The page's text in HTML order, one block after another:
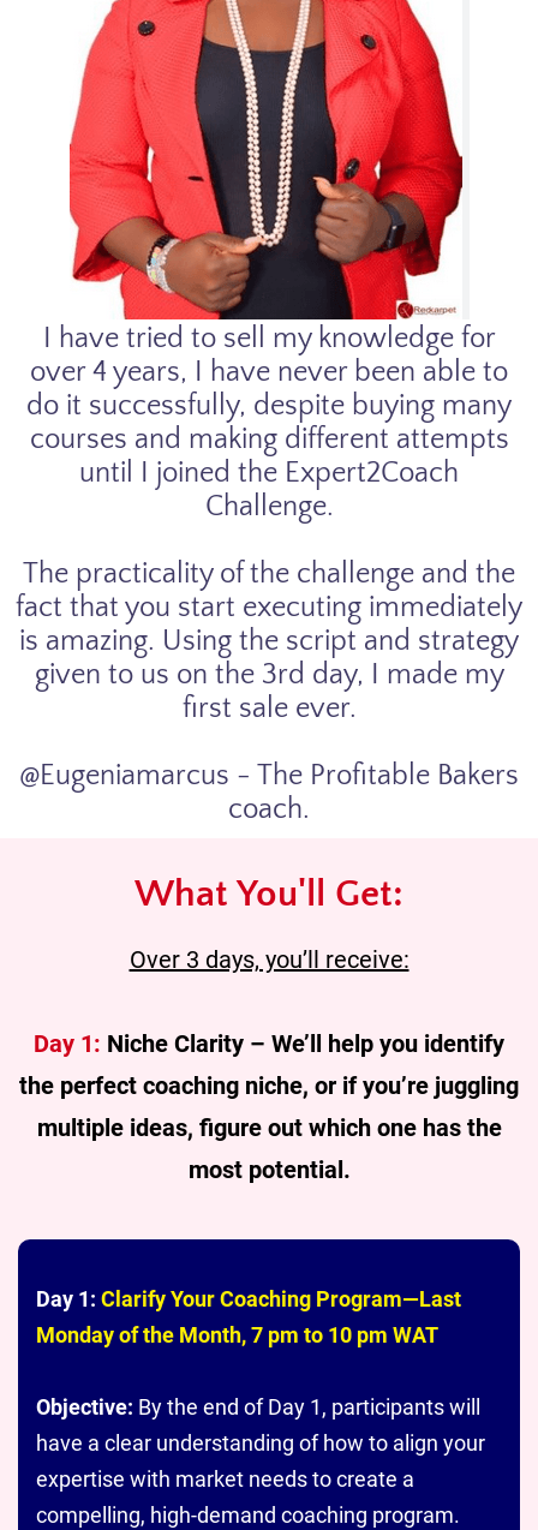
I have tried to sell my knowledge for
over 4 years, I have never been able to
do it successfully, despite buying many
courses and making different attempts
until I joined the Expert2Coach
Challenge.
The practicality of the challenge and the
fact that you start executing immediately
is amazing. Using the script and strategy
given to us on the 3rd day, I made my
first sale ever.
@Eugeniamarcus - The Profitable Bakers
coach.
What You'll Get:
Over 3 days, you’ll receive:
Day 1: Niche Clarity – We’ll help you identify
the perfect coaching niche, or if you’re juggling
multiple ideas, figure out which one has the
most potential.
Day 1: Clarify Your Coaching Program—Last
Monday of the Month, 7 pm to 10 pm WAT
Objective: By the end of Day 1, participants will
have a clear understanding of how to align your
expertise with market needs to create a
compelling, high-demand coaching program.